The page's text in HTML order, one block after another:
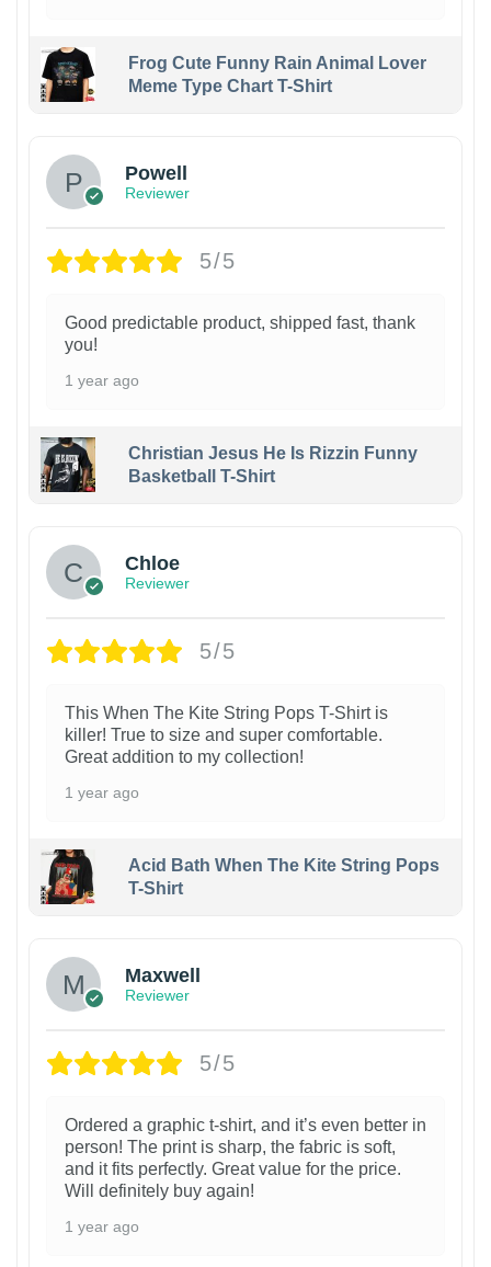
Frog Cute Funny Rain Animal Lover
Meme Type Chart T-Shirt
Powell
Reviewer
5/5
Good predictable product, shipped fast, thank
you!
1 year ago
Christian Jesus He Is Rizzin Funny
Basketball T-Shirt
Chloe
Reviewer
5/5
This When The Kite String Pops T-Shirt is
killer! True to size and super comfortable.
Great addition to my collection!
1 year ago
Acid Bath When The Kite String Pops
T-Shirt
Maxwell
Reviewer
5/5
Ordered a graphic t-shirt, and it’s even better in
person! The print is sharp, the fabric is soft,
and it fits perfectly. Great value for the price.
Will definitely buy again!
1 year ago